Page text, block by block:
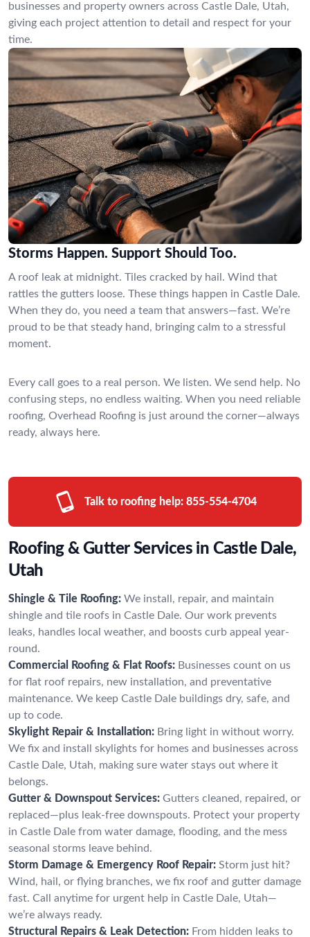
businesses and property owners across Castle Dale, Utah,
giving each project attention to detail and respect for your
time.
Storms Happen. Support Should Too.
A roof leak at midnight. Tiles cracked by hail. Wind that
rattles the gutters loose. These things happen in Castle Dale.
When they do, you need a team that answers—fast. We’re
proud to be that steady hand, bringing calm to a stressful
moment.
Every call goes to a real person. We listen. We send help. No
confusing steps, no endless waiting. When you need reliable
roofing, Overhead Roofing is just around the corner—always
ready, always here.
Talk to roofing help: 855-554-4704
Roofing & Gutter Services in Castle Dale,
Utah
Shingle & Tile Roofing: We install, repair, and maintain
shingle and tile roofs in Castle Dale. Our work prevents
leaks, handles local weather, and boosts curb appeal year-
round.
Commercial Roofing & Flat Roofs: Businesses count on us
for flat roof repairs, new installation, and preventative
maintenance. We keep Castle Dale buildings dry, safe, and
up to code.
Skylight Repair & Installation: Bring light in without worry.
We fix and install skylights for homes and businesses across
Castle Dale, Utah, making sure water stays out where it
belongs.
Gutter & Downspout Services: Gutters cleaned, repaired, or
replaced—plus leak-free downspouts. Protect your property
in Castle Dale from water damage, flooding, and the mess
seasonal storms leave behind.
Storm Damage & Emergency Roof Repair: Storm just hit?
Wind, hail, or flying branches, we fix roof and gutter damage
fast. Call anytime for urgent help in Castle Dale, Utah—
we’re always ready.
Structural Repairs & Leak Detection: From hidden leaks to